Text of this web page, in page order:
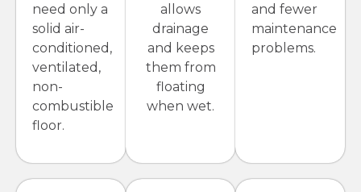
need only a
solid air-
conditioned,
ventilated,
non-
combustible
floor.
allows
drainage
and keeps
them from
floating
when wet.
and fewer
maintenance
problems.